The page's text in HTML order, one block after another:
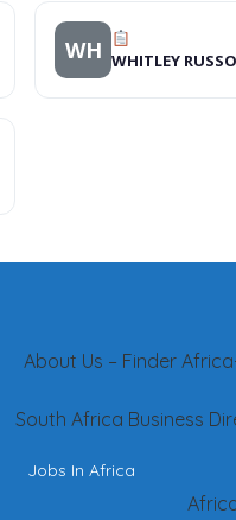
WH
About Us – Finder
South Africa Business
Jobs In Africa